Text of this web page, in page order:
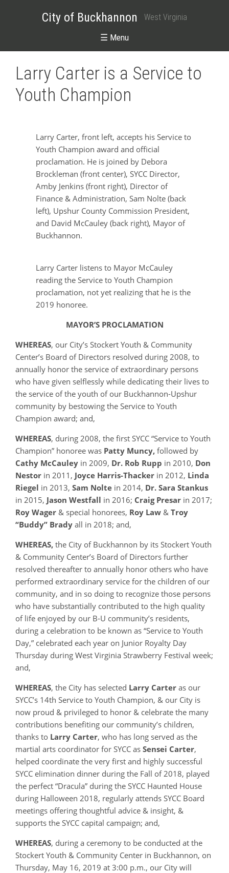
City of Buckhannon West Virginia
☰ Menu
Larry Carter is a Service to
Youth Champion
Larry Carter, front left, accepts his Service to
Youth Champion award and official
proclamation. He is joined by Debora
Brockleman (front center), SYCC Director,
Amby Jenkins (front right), Director of
Finance & Administration, Sam Nolte (back
left), Upshur County Commission President,
and David McCauley (back right), Mayor of
Buckhannon.
Larry Carter listens to Mayor McCauley
reading the Service to Youth Champion
proclamation, not yet realizing that he is the
2019 honoree.
MAYOR’S PROCLAMATION
WHEREAS, our City’s Stockert Youth & Community
Center’s Board of Directors resolved during 2008, to
annually honor the service of extraordinary persons
who have given selflessly while dedicating their lives to
the service of the youth of our Buckhannon-Upshur
community by bestowing the Service to Youth
Champion award; and,
WHEREAS, during 2008, the first SYCC “Service to Youth
Champion” honoree was Patty Muncy, followed by
Cathy McCauley in 2009, Dr. Rob Rupp in 2010, Don
Nestor in 2011, Joyce Harris-Thacker in 2012, Linda
Riegel in 2013, Sam Nolte in 2014, Dr. Sara Stankus
in 2015, Jason Westfall in 2016; Craig Presar in 2017;
Roy Wager & special honorees, Roy Law & Troy
“Buddy” Brady all in 2018; and,
WHEREAS, the City of Buckhannon by its Stockert Youth
& Community Center’s Board of Directors further
resolved thereafter to annually honor others who have
performed extraordinary service for the children of our
community, and in so doing to recognize those persons
who have substantially contributed to the high quality
of life enjoyed by our B-U community’s residents,
during a celebration to be known as “Service to Youth
Day,” celebrated each year on Junior Royalty Day
Thursday during West Virginia Strawberry Festival week;
and,
WHEREAS, the City has selected Larry Carter as our
SYCC’s 14th Service to Youth Champion, & our City is
now proud & privileged to honor & celebrate the many
contributions benefiting our community’s children,
thanks to Larry Carter, who has long served as the
martial arts coordinator for SYCC as Sensei Carter,
helped coordinate the very first and highly successful
SYCC elimination dinner during the Fall of 2018, played
the perfect “Dracula” during the SYCC Haunted House
during Halloween 2018, regularly attends SYCC Board
meetings offering thoughtful advice & insight, &
supports the SYCC capital campaign; and,
WHEREAS, during a ceremony to be conducted at the
Stockert Youth & Community Center in Buckhannon, on
Thursday, May 16, 2019 at 3:00 p.m., our City will